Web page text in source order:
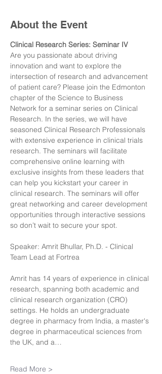
About the Event
Clinical Research Series: Seminar IV
Are you passionate about driving
innovation and want to explore the
intersection of research and advancement
of patient care? Please join the Edmonton
chapter of the Science to Business
Network for a seminar series on Clinical
Research. In the series, we will have
seasoned Clinical Research Professionals
with extensive experience in clinical trials
research. The seminars will facilitate
comprehensive online learning with
exclusive insights from these leaders that
can help you kickstart your career in
clinical research. The seminars will offer
great networking and career development
opportunities through interactive sessions
so don’t wait to secure your spot.
Speaker: Amrit Bhullar, Ph.D. - Clinical
Team Lead at Fortrea
Amrit has 14 years of experience in clinical
research, spanning both academic and
clinical research organization (CRO)
settings. He holds an undergraduate
degree in pharmacy from India, a master's
degree in pharmaceutical sciences from
the UK, and a…
Read More >